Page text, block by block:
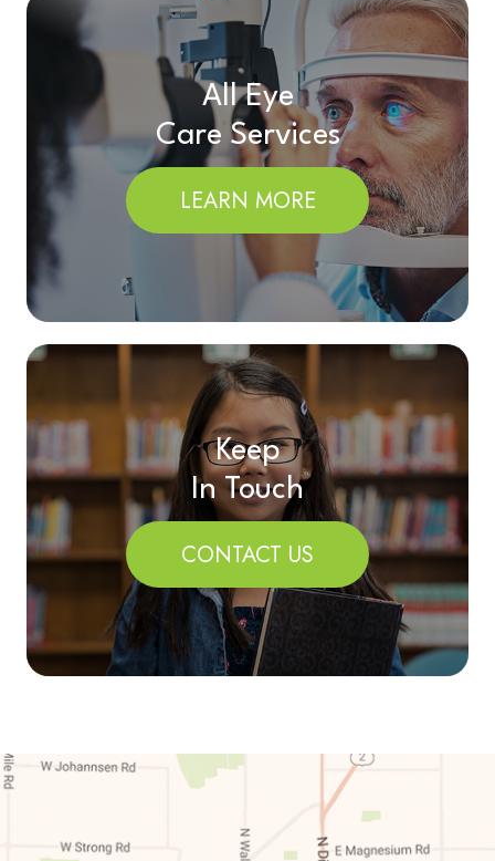
All Eye
Care Services
LEARN MORE
Keep
In Touch
CONTACT US